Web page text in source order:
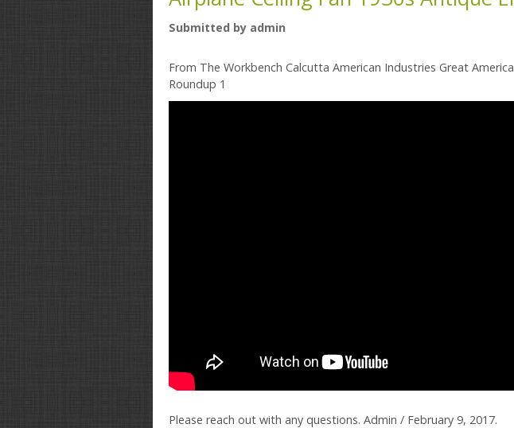
Submitted by admin
From The Workbench Calcutta American Industries Great
Roundup 1
Please reach out with any questions. Admin / February 9, 2017.